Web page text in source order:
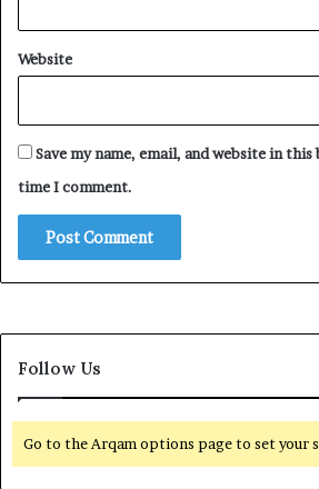
Website
Save my name, email, and website in
time I comment.
Follow Us
Go to the Arqam options page to set your